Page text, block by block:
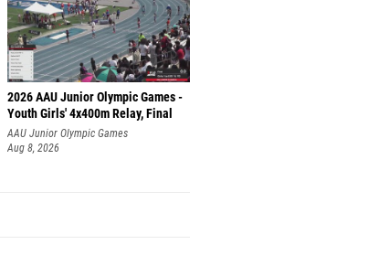
2026 AAU Junior Olympic Games -
Youth Girls' 4x400m Relay, Final
AAU Junior Olympic Games
Aug 8, 2026